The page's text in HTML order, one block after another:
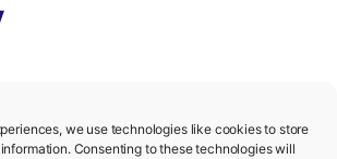
we use technologies like cookies to store
Consenting to these technologies will